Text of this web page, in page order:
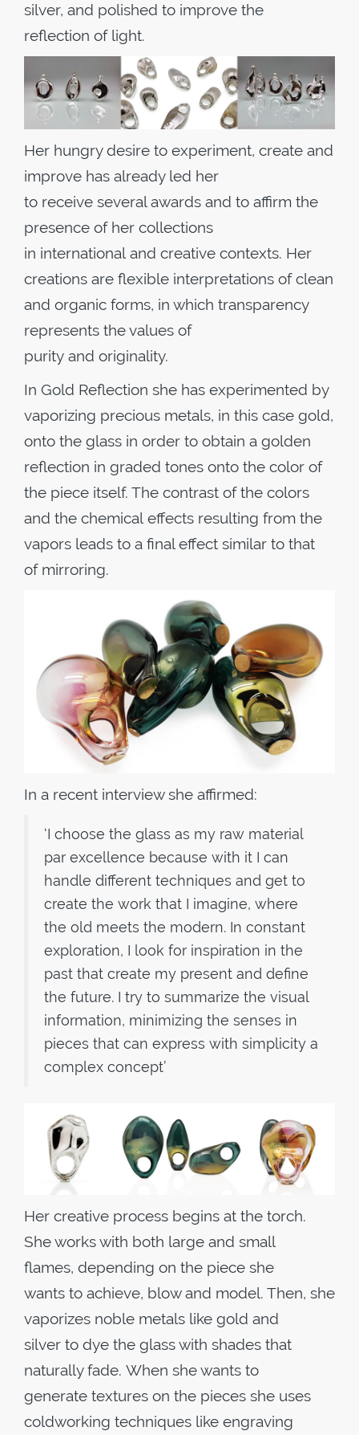
silver, and polished to improve the
reflection of light.
Her hungry desire to experiment, create and
improve has already led her
to receive several awards and to affirm the
presence of her collections
in international and creative contexts. Her
creations are flexible interpretations of clean
and organic forms, in which transparency
represents the values of
purity and originality.
In Gold Reflection she has experimented by
vaporizing precious metals, in this case gold,
onto the glass in order to obtain a golden
reflection in graded tones onto the color of
the piece itself. The contrast of the colors
and the chemical effects resulting from the
vapors leads to a final effect similar to that
of mirroring.
In a recent interview she affirmed:
‘I choose the glass as my raw material
par excellence because with it I can
handle different techniques and get to
create the work that I imagine, where
the old meets the modern. In constant
exploration, I look for inspiration in the
past that create my present and define
the future. I try to summarize the visual
information, minimizing the senses in
pieces that can express with simplicity a
complex concept’
Her creative process begins at the torch.
She works with both large and small
flames, depending on the piece she
wants to achieve, blow and model. Then, she
vaporizes noble metals like gold and
silver to dye the glass with shades that
naturally fade. When she wants to
generate textures on the pieces she uses
coldworking techniques like engraving